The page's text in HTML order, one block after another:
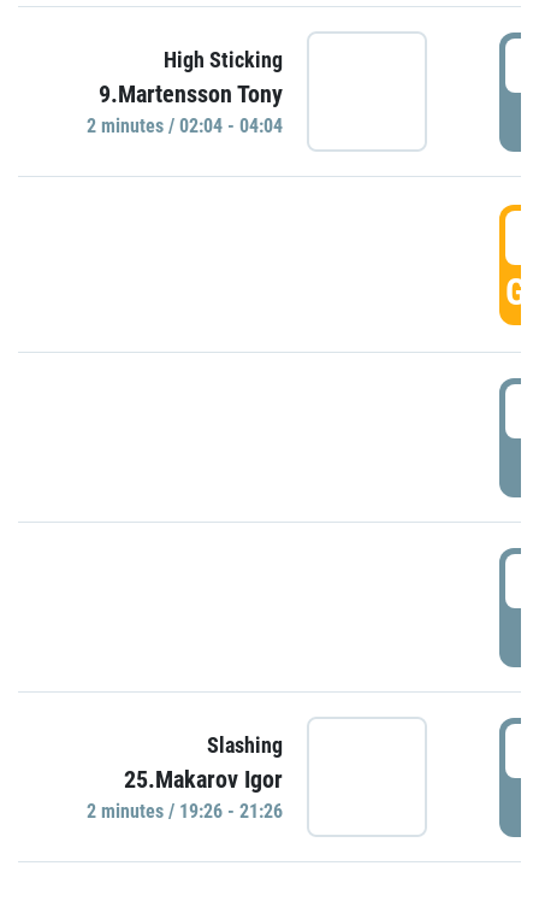
High Sticking
9.Martensson Tony
2 minutes / 02:04 - 04:04
Slashing
25.Makarov Igor
2 minutes / 19:26 - 21:26